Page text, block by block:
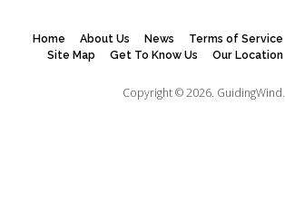
Home About Us News Terms of Service
Site Map
Get To Know Us Our Location
Copyright © 2026. GuidingWind.